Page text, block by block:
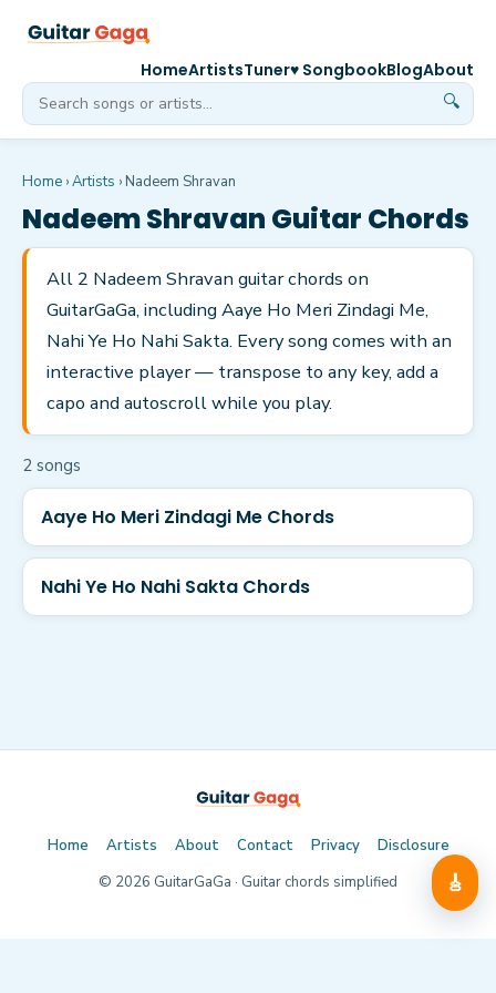
🔍
HomeArtistsTuner♥ SongbookBlogAbout
Home ›Artists › Nadeem Shravan
Nadeem Shravan Guitar Chords
All 2 Nadeem Shravan guitar chords on
GuitarGaGa, including Aaye Ho Meri Zindagi Me,
Nahi Ye Ho Nahi Sakta. Every song comes with an
interactive player — transpose to any key, add a
capo and autoscroll while you play.
2 songs
Aaye Ho Meri Zindagi Me Chords
Nahi Ye Ho Nahi Sakta Chords
🎸
Home Artists About Contact Privacy
Disclosure
© 2026 GuitarGaGa · Guitar chords simplified